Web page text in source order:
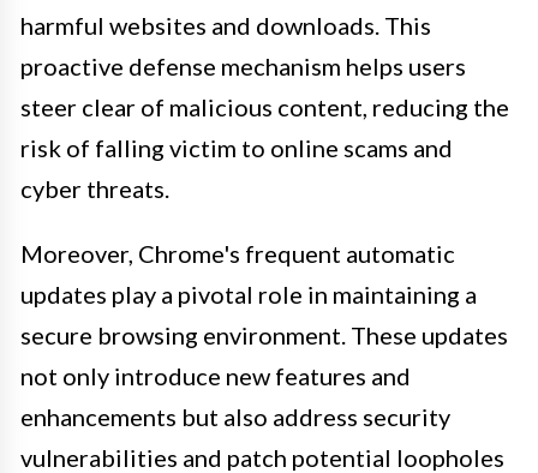
harmful websites and downloads. This
proactive defense mechanism helps users
steer clear of malicious content, reducing the
risk of falling victim to online scams and
cyber threats.
Moreover, Chrome's frequent automatic
updates play a pivotal role in maintaining a
secure browsing environment. These updates
not only introduce new features and
enhancements but also address security
vulnerabilities and patch potential loopholes